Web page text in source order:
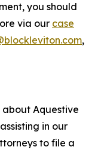
you should
via our case
,
Aquestive
in our
to file a